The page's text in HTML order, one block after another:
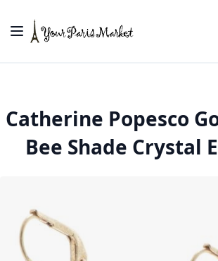
Toggle Nav
Catherine Popesco
Bee Shade Crystal